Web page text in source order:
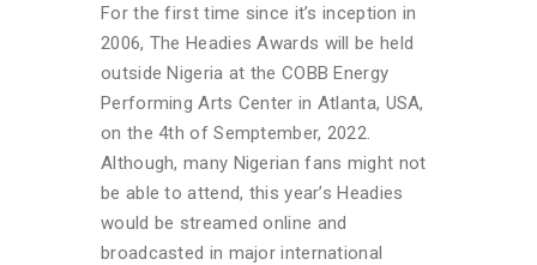
For the first time since it’s inception in
2006, The Headies Awards will be held
outside Nigeria at the COBB Energy
Performing Arts Center in Atlanta, USA,
on the 4th of Semptember, 2022.
Although, many Nigerian fans might not
be able to attend, this year’s Headies
would be streamed online and
broadcasted in major international